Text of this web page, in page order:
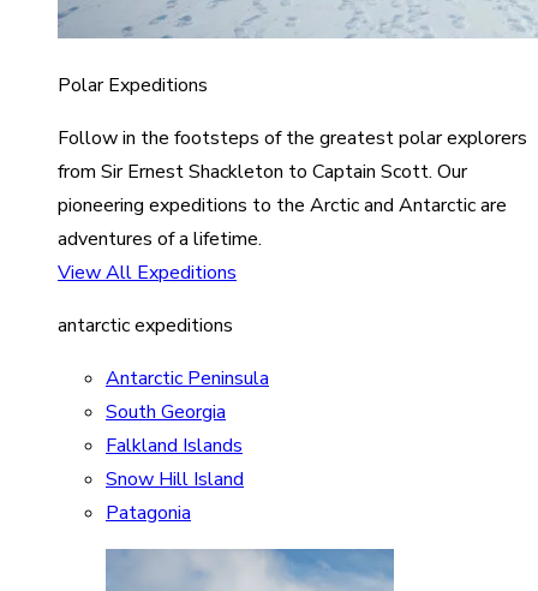
Polar Expeditions
Follow in the footsteps of the greatest polar explorers
from Sir Ernest Shackleton to Captain Scott. Our
pioneering expeditions to the Arctic and Antarctic are
adventures of a lifetime.
View All Expeditions
antarctic expeditions
Antarctic Peninsula
South Georgia
Falkland Islands
Snow Hill Island
Patagonia